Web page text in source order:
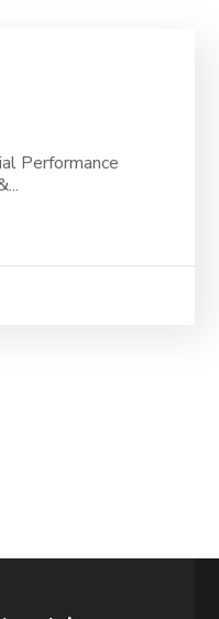
Performance